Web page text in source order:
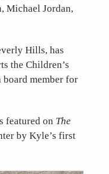
Michael Jordan,
Hills, has
the Children’s
board member for
featured on The
by Kyle’s first